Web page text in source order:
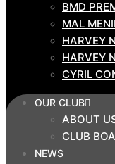
ABOUT
CLUB
NEWS
CORPORATE
CONTACT
GAME
DAY
BMD
MAL
HARVEY
HARVEY
CYRIL
OUR CLUB
ABOUT
CLUB
NEWS